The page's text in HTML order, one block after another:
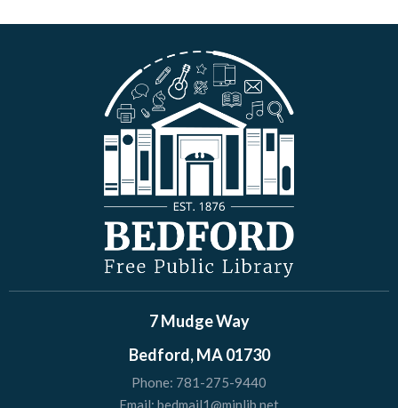
7 Mudge Way
Bedford, MA 01730
Phone: 781-275-9440